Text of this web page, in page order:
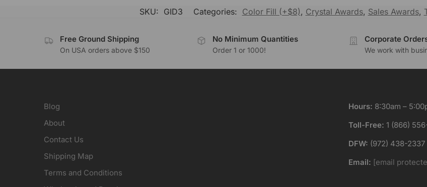
SKU: GID3 Categories: Color Fill (+$8), Crystal Awards, Sales Awards,
Free Ground Shipping
On USA orders above $150
No Minimum Quantities
Order 1 or 1000!
Corporate
We work with
Blog
About
Contact Us
Shipping Map
Terms and Conditions
Hours: 8:30am –
Toll-Free: 1 (866)
DFW: (972) 438-2337
Email: [email